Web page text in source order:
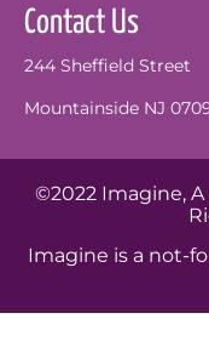
Contact Us
244 Sheffield Street
Mountainside NJ
©2022 Imagine,
Imagine is a not-